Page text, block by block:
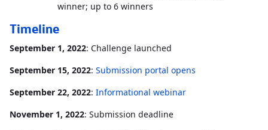
winner; up to 6 winners
Timeline
September 1, 2022: Challenge launched
September 15, 2022: Submission portal opens
September 22, 2022: Informational webinar
November 1, 2022: Submission deadline